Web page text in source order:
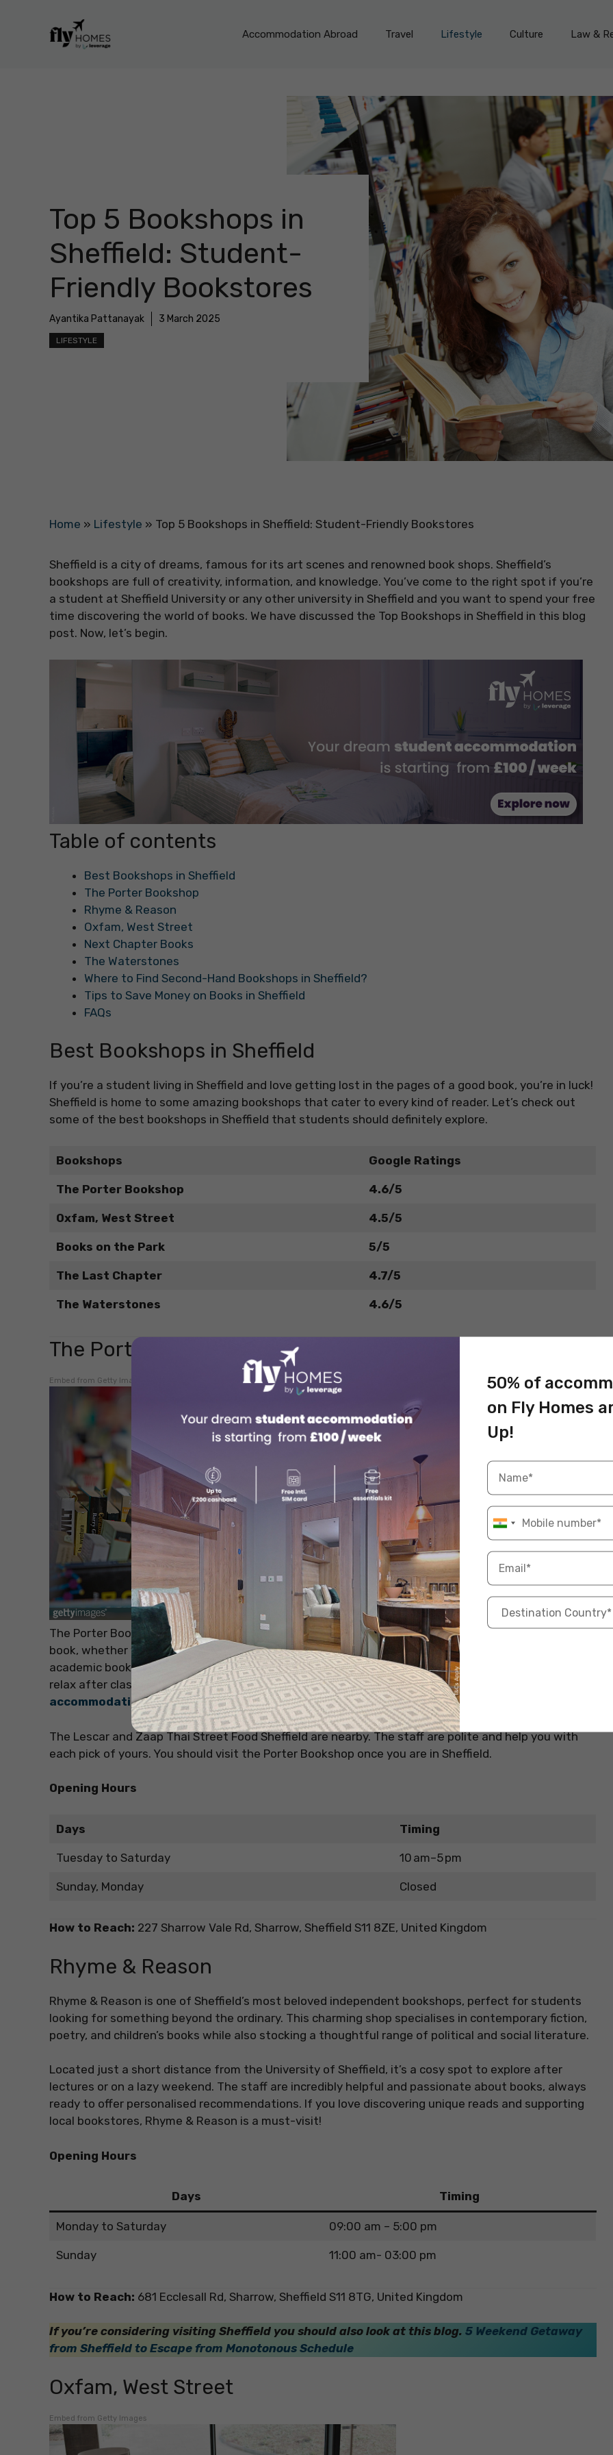
Accommodation Abroad Travel Lifestyle Culture Law &
Top 5 Bookshops in
Sheffield: Student-
Friendly Bookstores
Ayantika Pattanayak 3 March 2025
LIFESTYLE
Home » Lifestyle » Top 5 Bookshops in Sheffield: Student-Friendly Bookstores
Sheffield is a city of dreams, famous for its art scenes and renowned book shops. Sheffield’s
bookshops are full of creativity, information, and knowledge. You’ve come to the right spot if you’re
a student at Sheffield University or any other university in Sheffield and you want to spend your free
time discovering the world of books. We have discussed the Top Bookshops in Sheffield in this blog
post. Now, let’s begin.
Table of contents
Best Bookshops in Sheffield
The Porter Bookshop
Rhyme & Reason
Oxfam, West Street
Next Chapter Books
The Waterstones
Where to Find Second-Hand Bookshops in Sheffield?
Tips to Save Money on Books in Sheffield
FAQs
Best Bookshops in Sheffield
If you’re a student living in Sheffield and love getting lost in the pages of a good book, you’re in luck!
Sheffield is home to some amazing bookshops that cater to every kind of reader. Let’s check out
some of the best bookshops in Sheffield that students should definitely explore.
Bookshops Google Ratings
The Porter Bookshop 4.6/5
Oxfam, West Street 4.5/5
Books on the Park 5/5
The Last Chapter 4.7/5
The Waterstones 4.6/5
The Porter Bookshop
Embed from Getty Images
The Porter Bookshop is the ultimate bookshop for any book lover. Here you can find every genre of
book, whether you are looking for comedy, horror, fiction, or non-fiction. Here you can find your
academic books too. A 30-minute drive from Sheffield University, this bookshop is a great place to
relax after classes and grab a coffee. There are restaurants, pubs, and cafes near
accommodation in United Kingdom
The Lescar and Zaap Thai Street Food Sheffield are nearby. The staff are polite and help you with
each pick of yours. You should visit the Porter Bookshop once you are in Sheffield.
Opening Hours
Days Timing
Tuesday to Saturday 10 am–5 pm
Sunday, Monday Closed
How to Reach: 227 Sharrow Vale Rd, Sharrow, Sheffield S11 8ZE, United Kingdom
Rhyme & Reason
Rhyme & Reason is one of Sheffield’s most beloved independent bookshops, perfect for students
looking for something beyond the ordinary. This charming shop specialises in contemporary fiction,
poetry, and children’s books while also stocking a thoughtful range of political and social literature.
Located just a short distance from the University of Sheffield, it’s a cosy spot to explore after
lectures or on a lazy weekend. The staff are incredibly helpful and passionate about books, always
ready to offer personalised recommendations. If you love discovering unique reads and supporting
local bookstores, Rhyme & Reason is a must-visit!
Opening Hours
Days Timing
Monday to Saturday 09:00 am – 5:00 pm
Sunday 11:00 am- 03:00 pm
How to Reach: 681 Ecclesall Rd, Sharrow, Sheffield S11 8TG, United Kingdom
If you’re considering visiting Sheffield you should also look at this blog. 5 Weekend Getaway
from Sheffield to Escape from Monotonous Schedule
Oxfam, West Street
Embed from Getty Images
50% of
on Fly Homes
Up!